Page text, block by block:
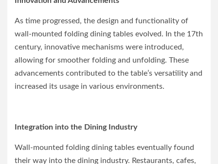
As time progressed, the design and functionality of
wall-mounted folding dining tables evolved. In the 17th
century, innovative mechanisms were introduced,
allowing for smoother folding and unfolding. These
advancements contributed to the table’s versatility and
increased its usage in various environments.
Integration into the Dining Industry
Wall-mounted folding dining tables eventually found
their way into the dining industry. Restaurants, cafes,